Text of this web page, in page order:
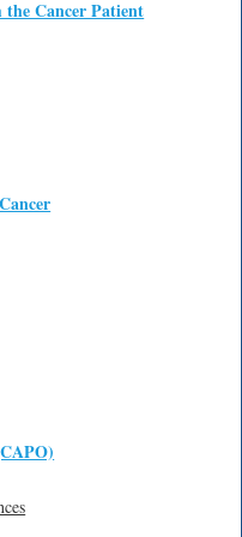
Cancer Patient